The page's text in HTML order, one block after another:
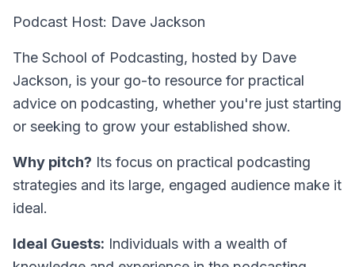
Podcast Host: Dave Jackson
The School of Podcasting, hosted by Dave
Jackson, is your go-to resource for practical
advice on podcasting, whether you're just starting
or seeking to grow your established show.
Why pitch? Its focus on practical podcasting
strategies and its large, engaged audience make it
ideal.
Ideal Guests: Individuals with a wealth of